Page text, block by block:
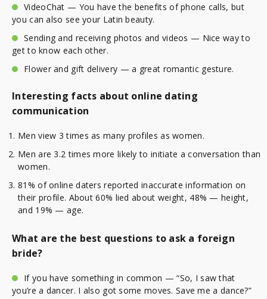
VideoChat — You have the benefits of phone calls, but
you can also see your Latin beauty.
Sending and receiving photos and videos — Nice way to
get to know each other.
Flower and gift delivery — a great romantic gesture.
Interesting facts about online dating
communication
Men view 3 times as many profiles as women.
Men are 3.2 times more likely to initiate a conversation than
women.
81% of online daters reported inaccurate information on
their profile. About 60% lied about weight, 48% — height,
and 19% — age.
What are the best questions to ask a foreign
bride?
If you have something in common — “So, I saw that
you’re a dancer. I also got some moves. Save me a dance?”